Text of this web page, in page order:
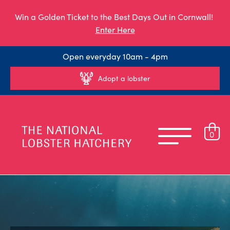
Win a Golden Ticket to the Best Days Out in Cornwall!
Enter Here
Open everyday 10am - 4pm
Adopt a lobster
0